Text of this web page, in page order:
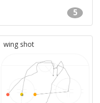
5
wing shot